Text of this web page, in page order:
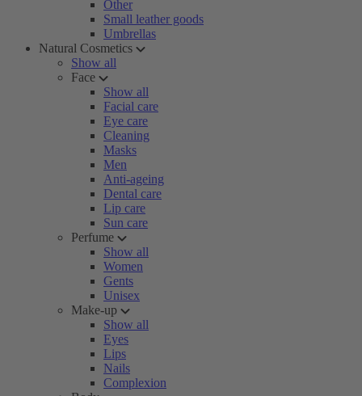
Other
Small leather goods
Umbrellas
Natural Cosmetics
Show all
Face
Show all
Facial care
Eye care
Cleaning
Masks
Men
Anti-ageing
Dental care
Lip care
Sun care
Perfume
Show all
Women
Gents
Unisex
Make-up
Show all
Eyes
Lips
Nails
Complexion